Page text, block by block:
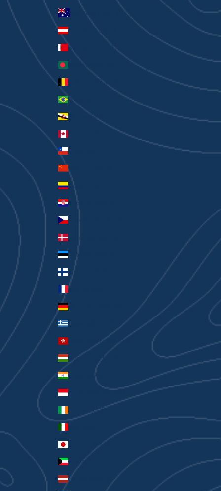
Australia (AUD $)
Austria (EUR €)
Bahrain (AUD $)
Belgium (EUR €)
Brazil (AUD $)
Brunei (BND $)
Canada (CAD $)
Chile (AUD $)
China (CNY ¥)
Colombia (AUD $)
Croatia (EUR €)
Czechia (CZK Kč)
Denmark (DKK kr.)
Estonia (EUR €)
Finland (EUR €)
France (EUR €)
Germany (EUR €)
Greece (EUR €)
Hong Kong SAR (HKD $)
Hungary (HUF Ft)
India (INR ₹)
Indonesia (IDR Rp)
Ireland (EUR €)
Japan (JPY ¥)
Kuwait (AUD $)
Latvia (EUR €)